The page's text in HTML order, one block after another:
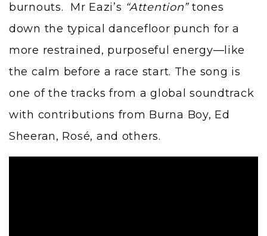
burnouts. Mr Eazi’s “Attention”tones
down the typical dancefloor punch for a
more restrained, purposeful energy—like
the calm before a race start. The song is
one of the tracks from a global soundtrack
with contributions from Burna Boy, Ed
Sheeran, Rosé, and others.